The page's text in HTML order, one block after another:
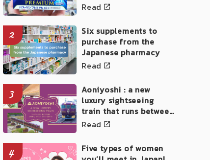
Read
2
Six supplements to
purchase from the
Japanese pharmacy
Read
3
Aoniyoshi : a new
luxury sightseeing
train that runs between
Osaka, Nara, and Kyoto
Read
4
Five types of women